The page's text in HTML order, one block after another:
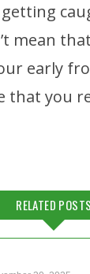
mean
early
that you
RELATED POSTS